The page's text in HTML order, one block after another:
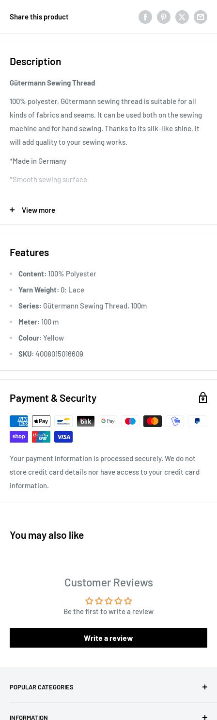
Share this product
Description
Gütermann Sewing Thread
100% polyester, Gütermann sewing thread is suitable for all
kinds of fabrics and seams. It can be used both on the sewing
machine and for hand sewing. Thanks to its silk-like shine, it
will add quality to your sewing works.
*Made in Germany
*Smooth sewing surface
*Quality raw material
*Wide range of colors
*Washable at 95 degrees
*Ironable
View more
Features
Content: 100% Polyester
Yarn Weight: 0: Lace
Series: Gütermann Sewing Thread, 100m
Meter: 100 m
Colour: Yellow
SKU: 4008015016609
Payment & Security
Your payment information is processed securely. We do not
store credit card details nor have access to your credit card
information.
You may also like
Customer Reviews
Be the first to write a review
Write a review
POPULAR CATEGORIES
INFORMATION